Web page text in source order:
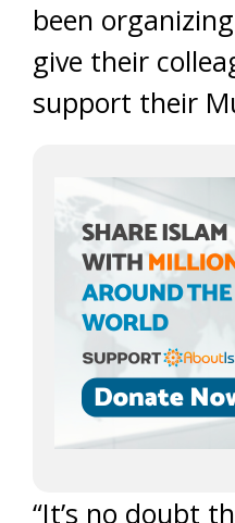
been
give their
support their
“It’s no doubt